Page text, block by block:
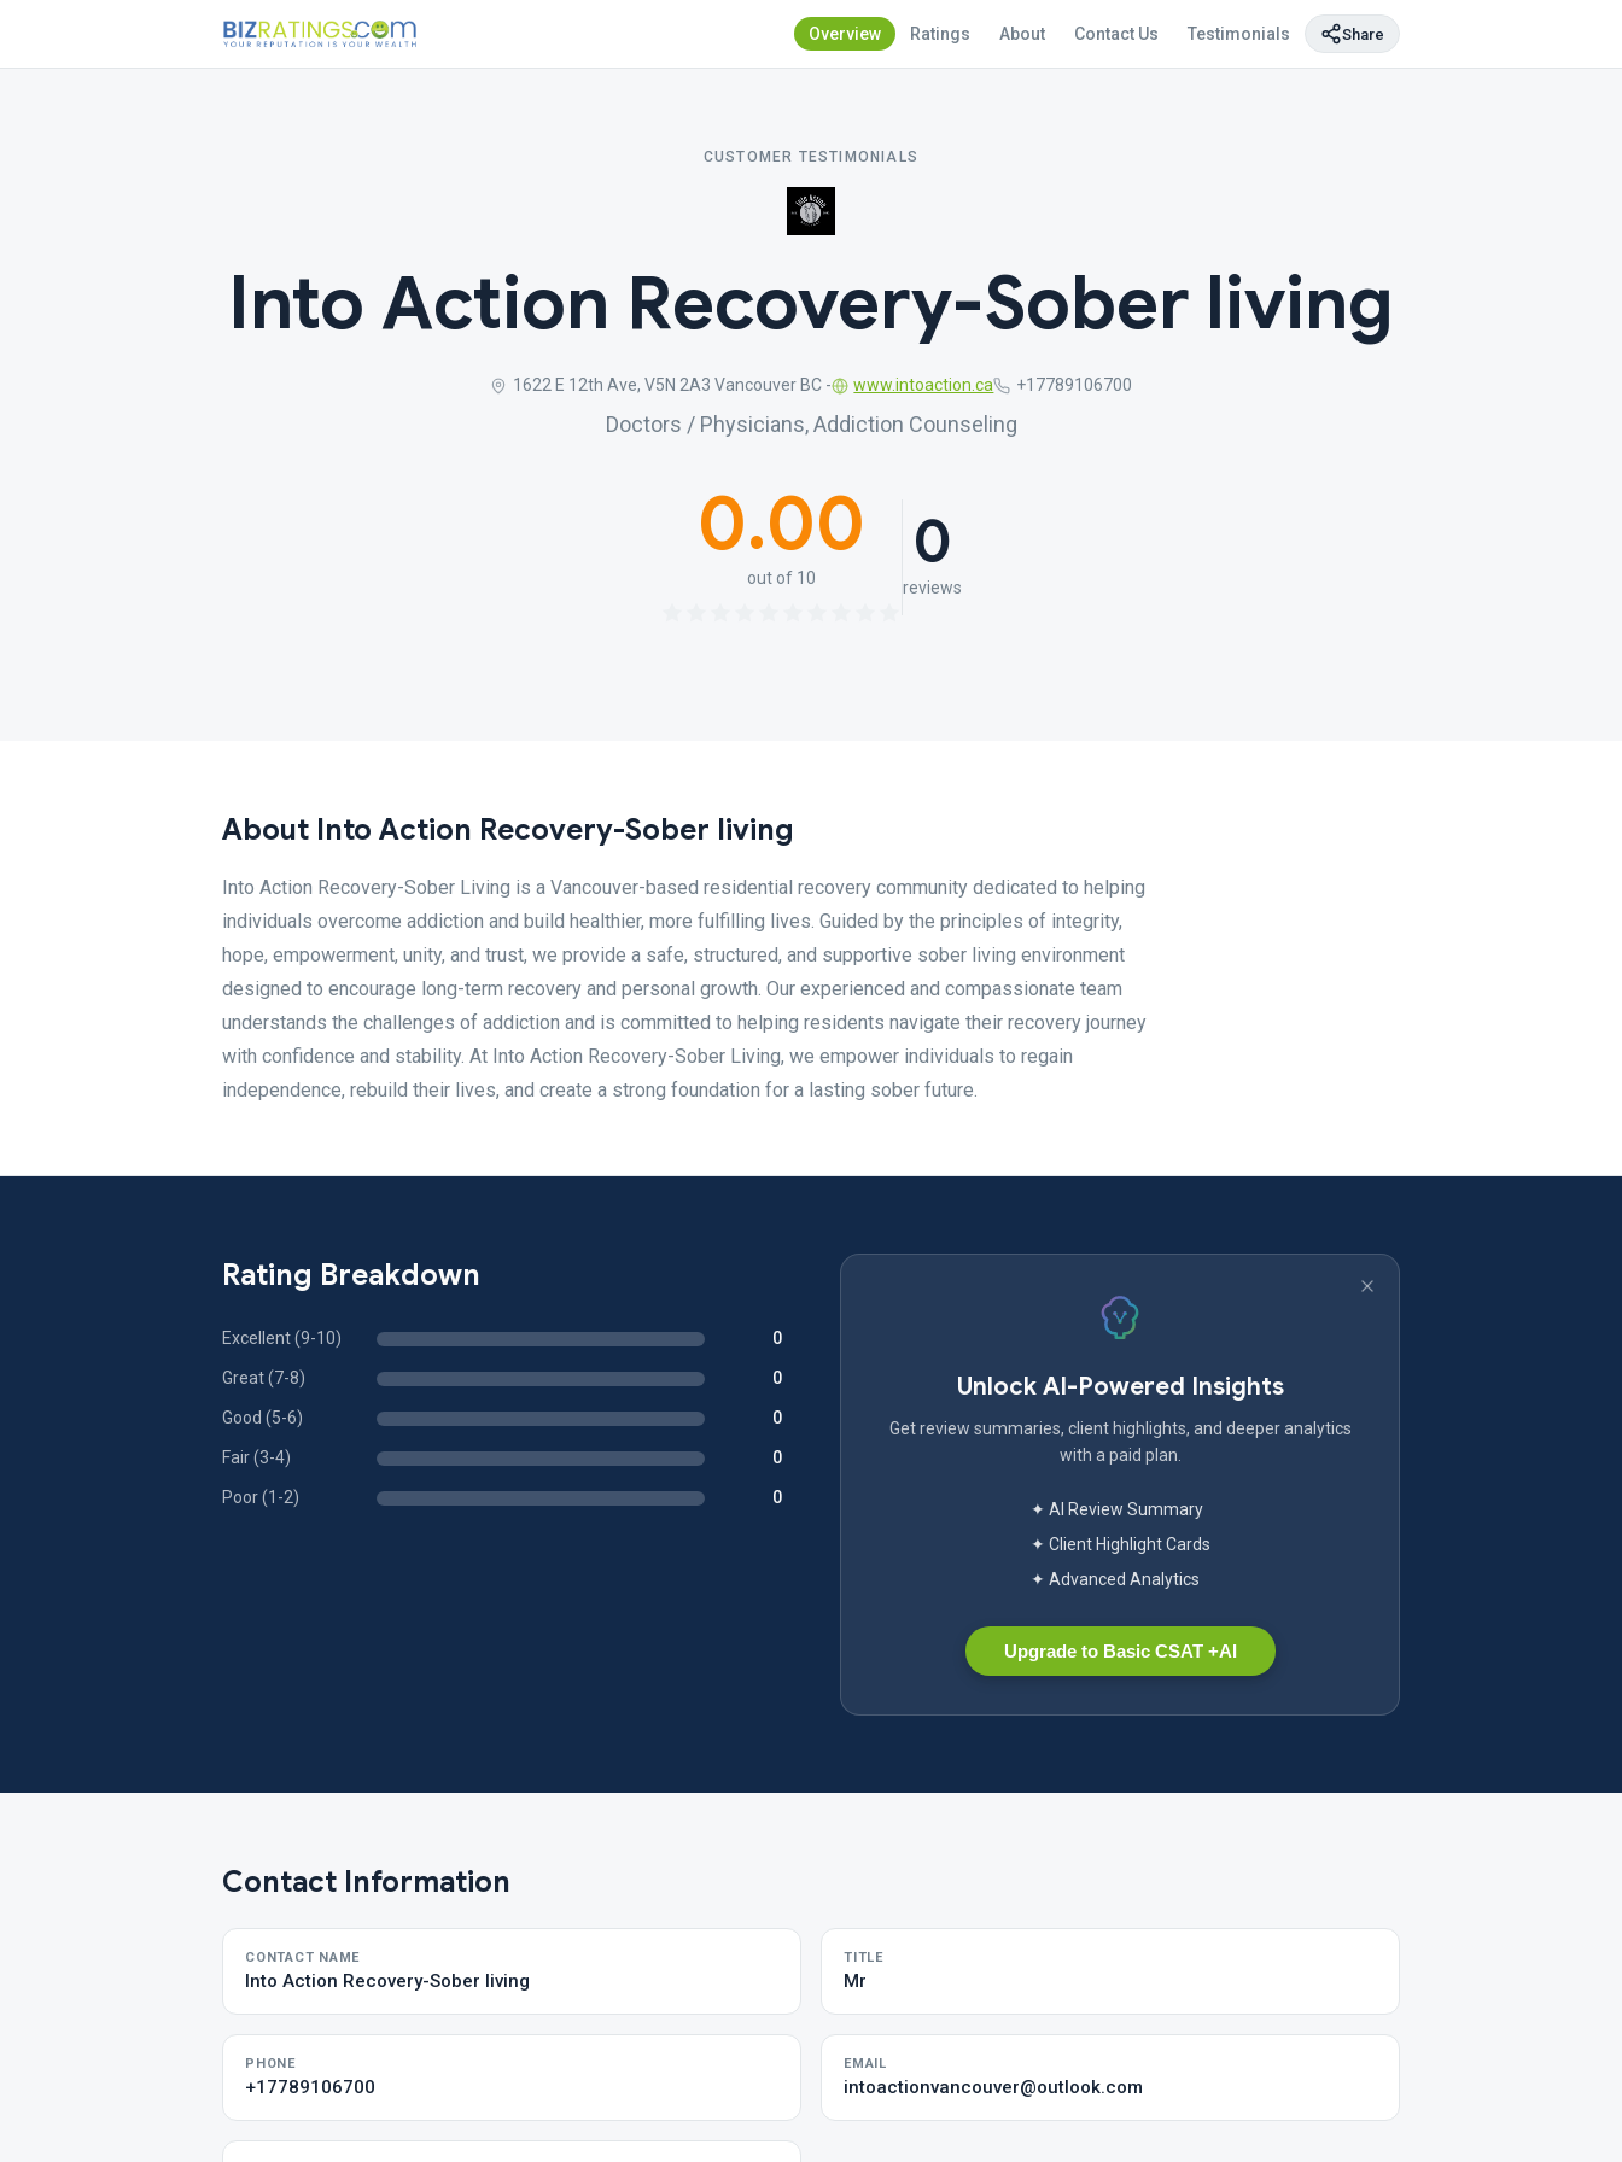
Overview Ratings About Contact Us Testimonials Share
CUSTOMER TESTIMONIALS
Into Action Recovery-Sober living
1622 E 12th Ave, V5N 2A3 Vancouver BC - www.intoaction.ca +17789106700
Doctors / Physicians, Addiction Counseling
0.00
out of 10 0
reviews
About Into Action Recovery-Sober living
Into Action Recovery-Sober Living is a Vancouver-based residential recovery community dedicated to helping
individuals overcome addiction and build healthier, more fulfilling lives. Guided by the principles of integrity,
hope, empowerment, unity, and trust, we provide a safe, structured, and supportive sober living environment
designed to encourage long-term recovery and personal growth. Our experienced and compassionate team
understands the challenges of addiction and is committed to helping residents navigate their recovery journey
with confidence and stability. At Into Action Recovery-Sober Living, we empower individuals to regain
independence, rebuild their lives, and create a strong foundation for a lasting sober future.
Rating Breakdown
Excellent (9-10) 0
Great (7-8) 0
Good (5-6) 0
Fair (3-4) 0
Poor (1-2) 0
Unlock AI-Powered Insights
Get review summaries, client highlights, and deeper analytics
with a paid plan.
✦ AI Review Summary
✦ Client Highlight Cards
✦ Advanced Analytics
Upgrade to Basic CSAT +AI
Contact Information
CONTACT NAME
Into Action Recovery-Sober living
TITLE
Mr
PHONE
+17789106700
EMAIL
intoactionvancouver@outlook.com